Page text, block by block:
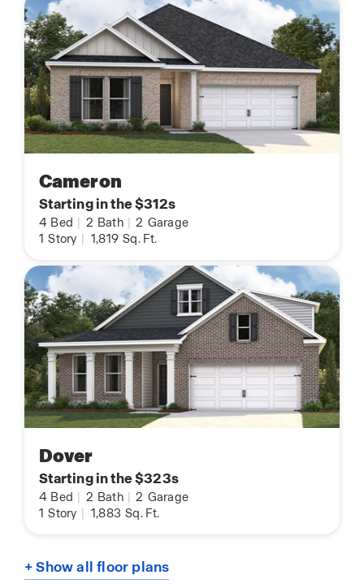
Cameron
Starting in the $312s
4 Bed 2 Bath 2 Garage
1 Story 1,819 Sq. Ft.
Dover
Starting in the $323s
4 Bed 2 Bath 2 Garage
1 Story 1,883 Sq. Ft.
+ Show all floor plans